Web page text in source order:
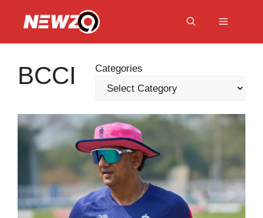
Menu
BCCI Categories